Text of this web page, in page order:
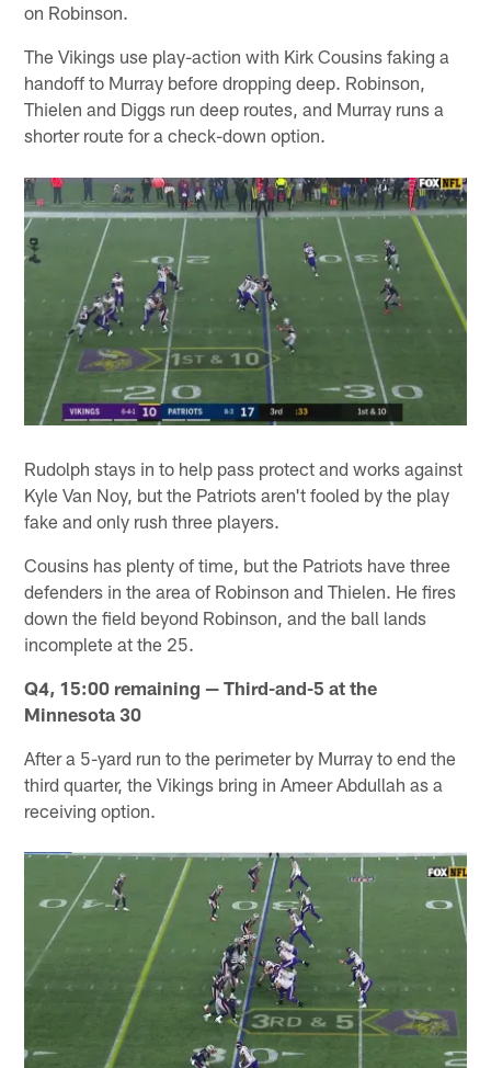
on Robinson.
The Vikings use play-action with Kirk Cousins faking a
handoff to Murray before dropping deep. Robinson,
Thielen and Diggs run deep routes, and Murray runs a
shorter route for a check-down option.
Rudolph stays in to help pass protect and works against
Kyle Van Noy, but the Patriots aren't fooled by the play
fake and only rush three players.
Cousins has plenty of time, but the Patriots have three
defenders in the area of Robinson and Thielen. He fires
down the field beyond Robinson, and the ball lands
incomplete at the 25.
Q4, 15:00 remaining — Third-and-5 at the
Minnesota 30
After a 5-yard run to the perimeter by Murray to end the
third quarter, the Vikings bring in Ameer Abdullah as a
receiving option.